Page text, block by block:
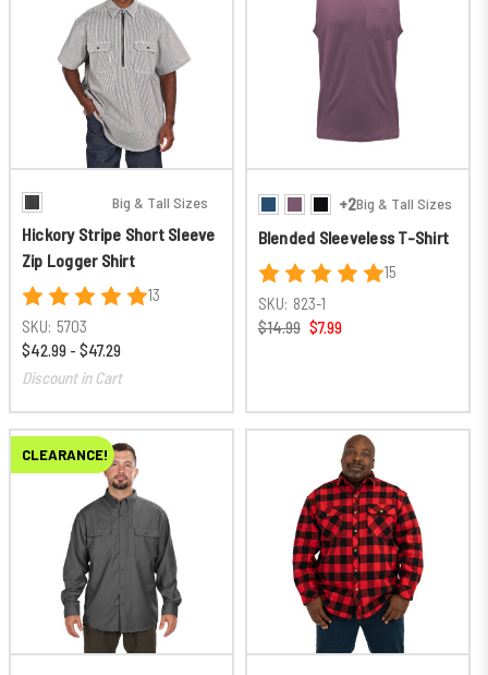
Big & Tall Sizes
Hickory Stripe Short Sleeve
Zip Logger Shirt
13
SKU: 5703
$42.99 - $47.29
Discount in Cart
+2Big & Tall Sizes
Blended Sleeveless T-Shirt
15
SKU: 823-1
$14.99 $7.99
CLEARANCE!